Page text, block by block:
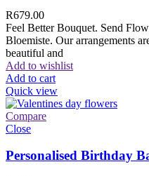
R679.00
Feel Better Bouquet. Send
Bloemiste. Our arrangements
beautiful and
Add to wishlist
Add to cart
Quick view
Compare
Close
Personalised Birthday